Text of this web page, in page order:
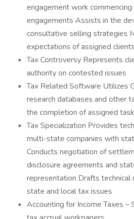
engagement work commencing
engagements Assists in the
consultative selling strategies
expectations of assigned clients
Tax Controversy Represents
authority on contested issues
Tax Related Software Utilizes
research databases and other
the completion of assigned
Tax Specialization Provides
multi-state companies with
Conducts negotiation of
disclosure agreements and
representation Drafts technical
state and local tax issues
Accounting for Income Taxes –